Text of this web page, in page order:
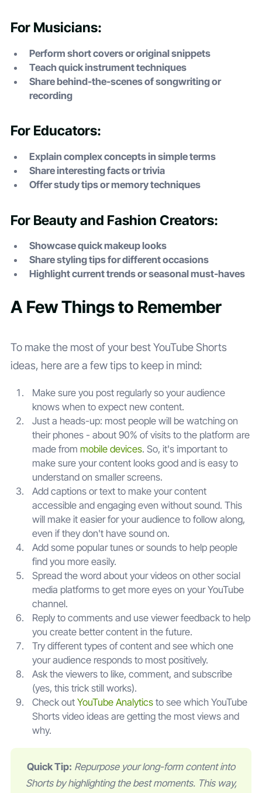
For Musicians:
Perform short covers or original snippets
Teach quick instrument techniques
Share behind-the-scenes of songwriting or
recording
For Educators:
Explain complex concepts in simple terms
Share interesting facts or trivia
Offer study tips or memory techniques
For Beauty and Fashion Creators:
Showcase quick makeup looks
Share styling tips for different occasions
Highlight current trends or seasonal must-haves
A Few Things to Remember
To make the most of your best YouTube Shorts
ideas, here are a few tips to keep in mind:
Make sure you post regularly so your audience
knows when to expect new content.
Just a heads-up: most people will be watching on
their phones - about 90% of visits to the platform are
made from mobile devices. So, it's important to
make sure your content looks good and is easy to
understand on smaller screens.
Add captions or text to make your content
accessible and engaging even without sound. This
will make it easier for your audience to follow along,
even if they don't have sound on.
Add some popular tunes or sounds to help people
find you more easily.
Spread the word about your videos on other social
media platforms to get more eyes on your YouTube
channel.
Reply to comments and use viewer feedback to help
you create better content in the future.
Try different types of content and see which one
your audience responds to most positively.
Ask the viewers to like, comment, and subscribe
(yes, this trick still works).
Check out YouTube Analyticsto see which YouTube
Shorts video ideas are getting the most views and
why.
Quick Tip: Repurpose your long-form content into
Shorts by highlighting the best moments. This way,